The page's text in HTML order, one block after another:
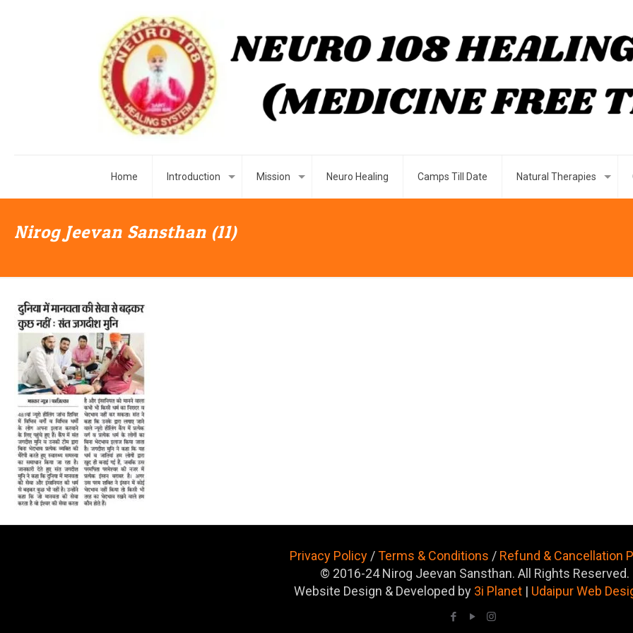
Home Introduction Mission Neuro Healing Camps Till Date Natural Therapies
Nirog Jeevan Sansthan (11)
Privacy Policy /Terms & Conditions / Refund & Cancellation
© 2016-24 Nirog Jeevan Sansthan. All Rights Reserved.
Website Design & Developed by 3i Planet | Udaipur Web